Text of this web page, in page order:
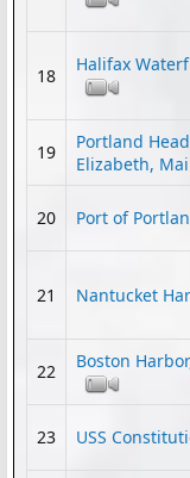
18
Halifax
19
Portland
Elizabeth,
20 Port of
21 Nantucket
22 Boston
23 USS